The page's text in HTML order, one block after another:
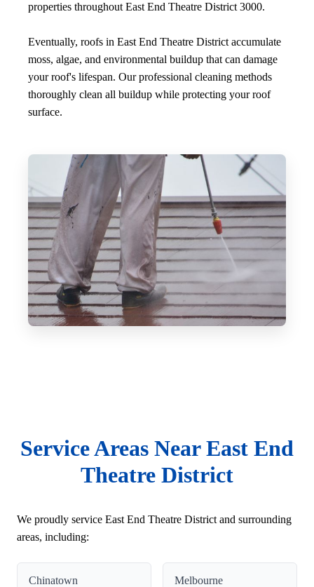
properties throughout East End Theatre District 3000.
Eventually, roofs in East End Theatre District accumulate
moss, algae, and environmental buildup that can damage
your roof's lifespan. Our professional cleaning methods
thoroughly clean all buildup while protecting your roof
surface.
Service Areas Near East End
Theatre District
We proudly service East End Theatre District and surrounding
areas, including:
Chinatown Melbourne